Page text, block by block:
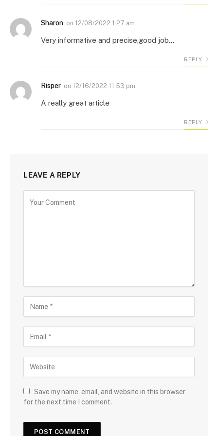
Sharon on 12/08/2022 1:27 am
Very informative and precise,good job…
REPLY
Risper on 12/16/2022 11:53 pm
A really great article
REPLY
LEAVE A REPLY
Save my name, email, and website in this browser
for the next time I comment.